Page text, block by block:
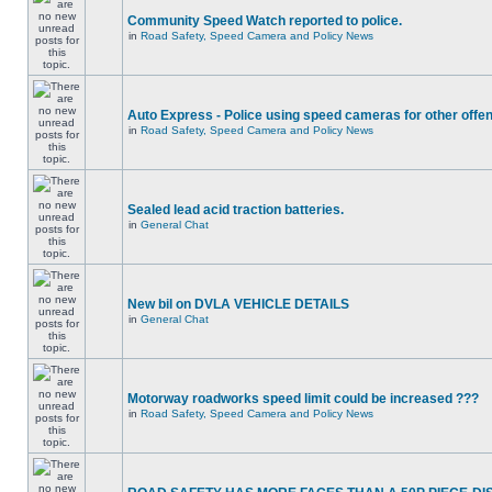
Community Speed Watch reported to police.
in Road Safety, Speed Camera and Policy News
Auto Express - Police using speed cameras for other
in Road Safety, Speed Camera and Policy News
Sealed lead acid traction batteries.
in General Chat
New bil on DVLA VEHICLE DETAILS
in General Chat
Motorway roadworks speed limit could be increased ???
in Road Safety, Speed Camera and Policy News